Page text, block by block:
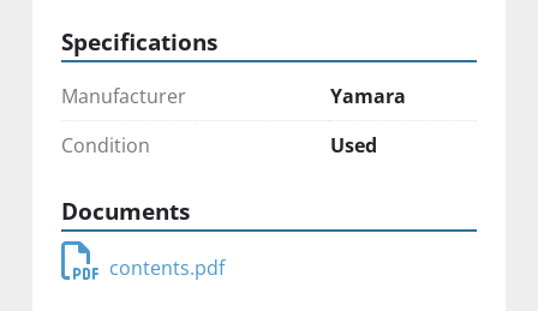
Specifications
Manufacturer
Yamara
Condition
Used
Documents
contents.pdf